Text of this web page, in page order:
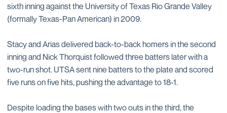
sixth inning against the University of Texas Rio Grande Valley
(formally Texas-Pan American) in 2009.
Stacy and Arias delivered back-to-back homers in the second
inning and Nick Thorquist followed three batters later with a
two-run shot. UTSA sent nine batters to the plate and scored
five runs on five hits, pushing the advantage to 18-1.
Despite loading the bases with two outs in the third, the